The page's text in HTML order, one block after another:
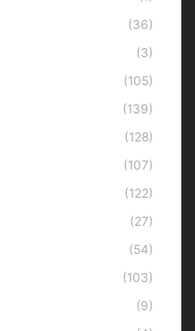
(36)
(3)
(105)
(139)
(128)
(107)
(122)
(27)
(54)
(103)
(9)